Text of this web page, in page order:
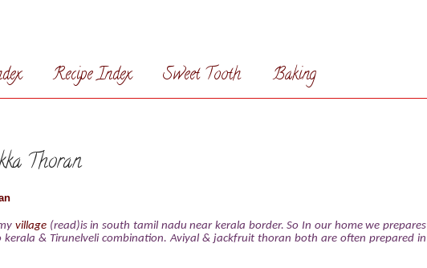
Recipe Index Sweet Tooth Baking
Thoran
village (read)is in south tamil nadu near kerala border. So In our home we prepares
kerala & Tirunelveli combination. Aviyal & jackfruit thoran both are often prepared in